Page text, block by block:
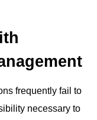
frequently fail to
necessary to